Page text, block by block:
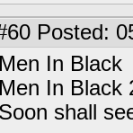
Posted:
Men In Black
Men In Black
Soon shall